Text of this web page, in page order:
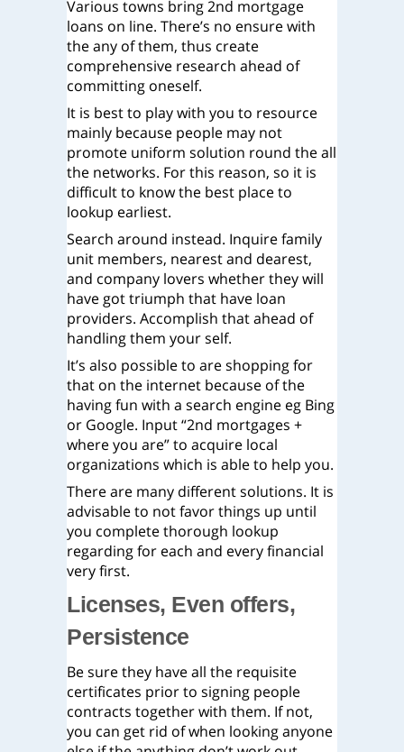
Various towns bring 2nd mortgage
loans on line. There’s no ensure with
the any of them, thus create
comprehensive research ahead of
committing oneself.
It is best to play with you to resource
mainly because people may not
promote uniform solution round the all
the networks. For this reason, so it is
difficult to know the best place to
lookup earliest.
Search around instead. Inquire family
unit members, nearest and dearest,
and company lovers whether they will
have got triumph that have loan
providers. Accomplish that ahead of
handling them your self.
It’s also possible to are shopping for
that on the internet because of the
having fun with a search engine eg Bing
or Google. Input “2nd mortgages +
where you are” to acquire local
organizations which is able to help you.
There are many different solutions. It is
advisable to not favor things up until
you complete thorough lookup
regarding for each and every financial
very first.
Licenses, Even offers,
Persistence
Be sure they have all the requisite
certificates prior to signing people
contracts together with them. If not,
you can get rid of when looking anyone